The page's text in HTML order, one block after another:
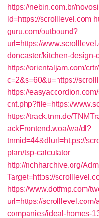
https://nebin.com.br/
id=https://scrolllevel.com
guru.com/outbound?
url=https://
doncaster/kitchen-design-
https://orientaljam.com/
c=2&s=60&u=https://
https://
cnt.php?file=https://
https://track.tnm.de/
ackFrontend.woa/wa/dl?
tnmid=44&dlurl=https://
plan/tsp-calculator
http://nchharchive.org/
Target=https://
https://www.dotfmp.com/
url=https://scrolllevel.com/
companies/ideal-homes-